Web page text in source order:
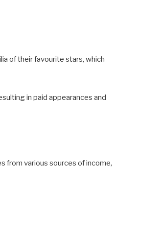
of their favourite stars, which
in paid appearances and
from various sources of income,